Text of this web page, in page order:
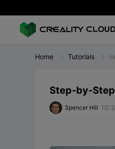
Home Tutorials
Step-by-
Spencer Hill